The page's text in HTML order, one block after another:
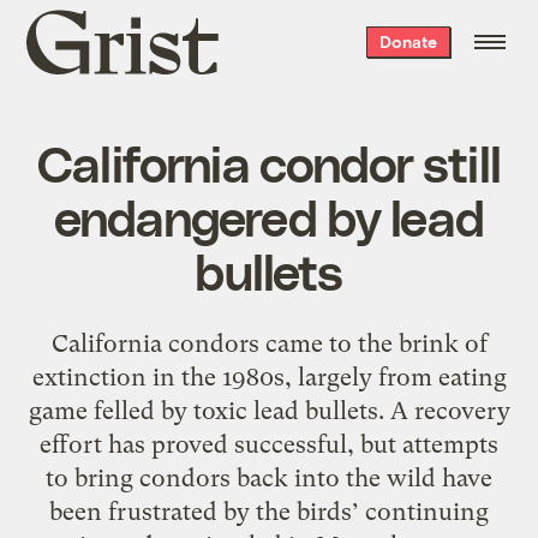
Grist
home
Donate
California condor still
endangered by lead
bullets
California condors came to the brink of
extinction in the 1980s, largely from eating
game felled by toxic lead bullets. A recovery
effort has proved successful, but attempts
to bring condors back into the wild have
been frustrated by the birds’ continuing